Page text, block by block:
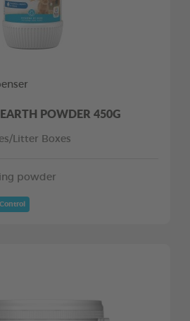
POWDER 450G
Litter Boxes
powder